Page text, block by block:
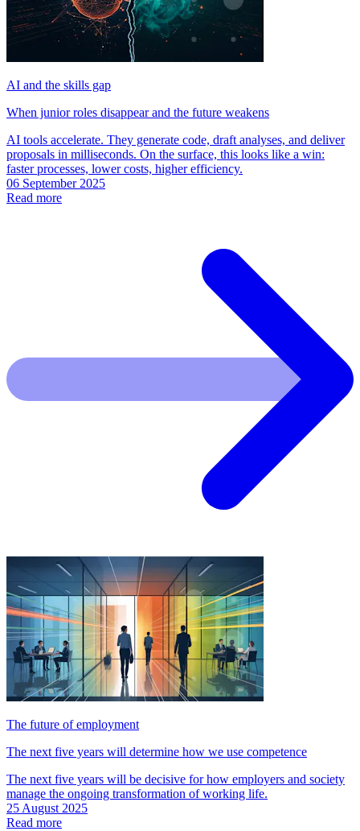
AI and the skills gap
When junior roles disappear and the future weakens
AI tools accelerate. They generate code, draft analyses, and deliver
proposals in milliseconds. On the surface, this looks like a win:
faster processes, lower costs, higher efficiency.
06 September 2025
Read more
The future of employment
The next five years will determine how we use competence
The next five years will be decisive for how employers and society
manage the ongoing transformation of working life.
25 August 2025
Read more